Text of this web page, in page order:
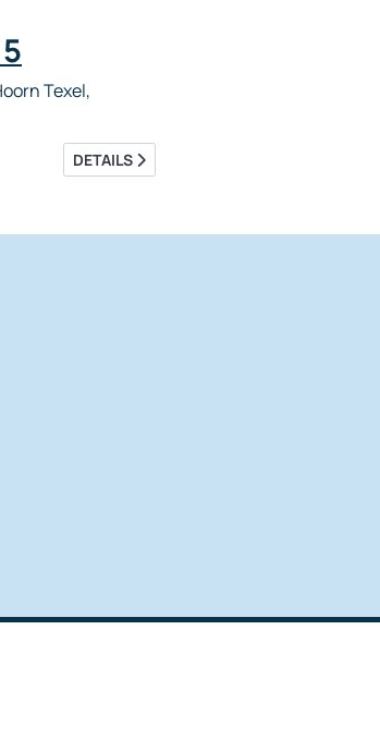
Texel,
DETAILS